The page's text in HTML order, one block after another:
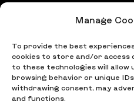
Manage
To provide the best
cookies to store and/or access
to these technologies will allow
browsing behavior or unique
withdrawing consent, may
and functions.